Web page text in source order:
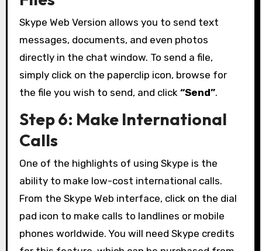
Skype Web Version allows you to send text
messages, documents, and even photos
directly in the chat window. To send a file,
simply click on the paperclip icon, browse for
the file you wish to send, and click “Send”.
Step 6: Make International
Calls
One of the highlights of using Skype is the
ability to make low-cost international calls.
From the Skype Web interface, click on the dial
pad icon to make calls to landlines or mobile
phones worldwide. You will need Skype credits